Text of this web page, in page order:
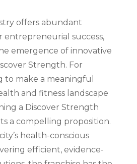
offers abundant
entrepreneurial success,
emergence of innovative
Strength. For
to make a meaningful
and fitness landscape
a Discover Strength
a compelling proposition.
health-conscious
efficient, evidence-